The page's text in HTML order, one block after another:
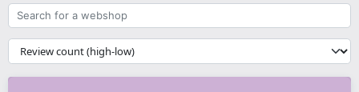
Search
for
a
webshop
{{
__('Sort')
}}